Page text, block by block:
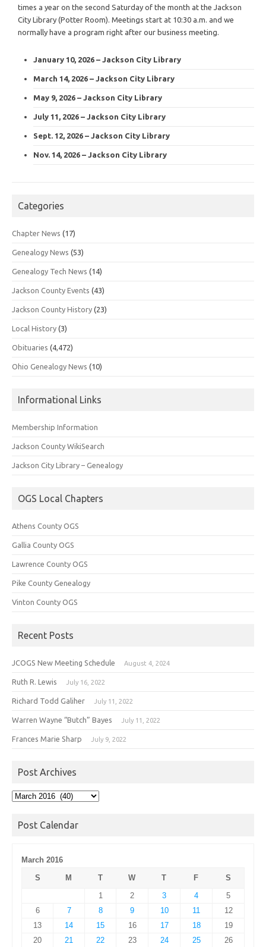
times a year on the second Saturday of the month at the Jackson
City Library (Potter Room). Meetings start at 10:30 a.m. and we
normally have a program right after our business meeting.
January 10, 2026 – Jackson City Library
March 14, 2026 – Jackson City Library
May 9, 2026 – Jackson City Library
July 11, 2026 – Jackson City Library
Sept. 12, 2026 – Jackson City Library
Nov. 14, 2026 – Jackson City Library
Categories
Chapter News (17)
Genealogy News (53)
Genealogy Tech News (14)
Jackson County Events (43)
Jackson County History (23)
Local History (3)
Obituaries (4,472)
Ohio Genealogy News (10)
Informational Links
Membership Information
Jackson County WikiSearch
Jackson City Library – Genealogy
OGS Local Chapters
Athens County OGS
Gallia County OGS
Lawrence County OGS
Pike County Genealogy
Vinton County OGS
Recent Posts
JCOGS New Meeting Schedule August 4, 2024
Ruth R. Lewis July 16, 2022
Richard Todd Galiher July 11, 2022
Warren Wayne “Butch” Bayes July 11, 2022
Frances Marie Sharp July 9, 2022
Post Archives
Post
Post Calendar
March 2016
S
M T W T F
S
1
2 3 4
5
6
7 8 9 10 11
12
13
14 15 16 17 18
19
20
21 22 23 24 25 26